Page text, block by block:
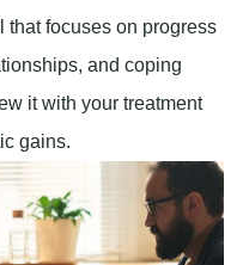
that focuses on progress
and coping
it with your treatment
gains.